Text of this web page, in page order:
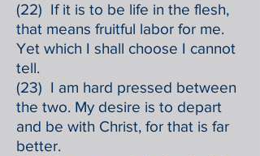
(22) If it is to be life in the flesh,
that means fruitful labor for me.
Yet which I shall choose I cannot
tell.
(23) I am hard pressed between
the two. My desire is to depart
and be with Christ, for that is far
better.